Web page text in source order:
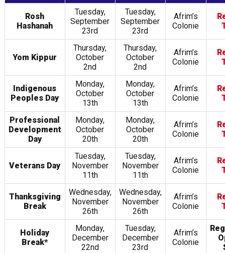
Rosh
Hashanah
Tuesday,
September
23rd
Tuesday,
September
23rd
Afrim’s
Colonie
Yom Kippur
Thursday,
October
2nd
Thursday,
October
2nd
Afrim’s
Colonie
Indigenous
Peoples Day
Monday,
October
13th
Monday,
October
13th
Afrim’s
Colonie
Professional
Development
Day
Monday,
October
20th
Monday,
October
20th
Afrim’s
Colonie
Veterans Day
Tuesday,
November
11th
Tuesday,
November
11th
Afrim’s
Colonie
Thanksgiving
Break
Wednesday,
November
26th
Wednesday,
November
26th
Afrim’s
Colonie
Holiday
Break*
Monday,
December
22nd
Tuesday,
December
23rd
Afrim’s
Colonie